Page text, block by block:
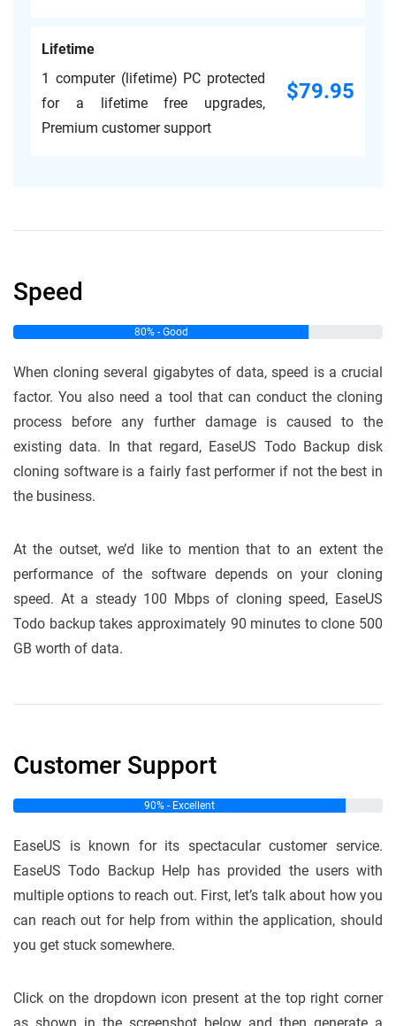
Lifetime
1 computer (lifetime) PC protected
for a lifetime free upgrades,
Premium customer support
$79.95
Speed
80% - Good
When cloning several gigabytes of data, speed is a crucial
factor. You also need a tool that can conduct the cloning
process before any further damage is caused to the
existing data. In that regard, EaseUS Todo Backup disk
cloning software is a fairly fast performer if not the best in
the business.
At the outset, we’d like to mention that to an extent the
performance of the software depends on your cloning
speed. At a steady 100 Mbps of cloning speed, EaseUS
Todo backup takes approximately 90 minutes to clone 500
GB worth of data.
Customer Support
90% - Excellent
EaseUS is known for its spectacular customer service.
EaseUS Todo Backup Help has provided the users with
multiple options to reach out. First, let’s talk about how you
can reach out for help from within the application, should
you get stuck somewhere.
Click on the dropdown icon present at the top right corner